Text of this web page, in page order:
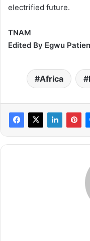
electrified future.
TNAM
Edited By Egwu
Africa